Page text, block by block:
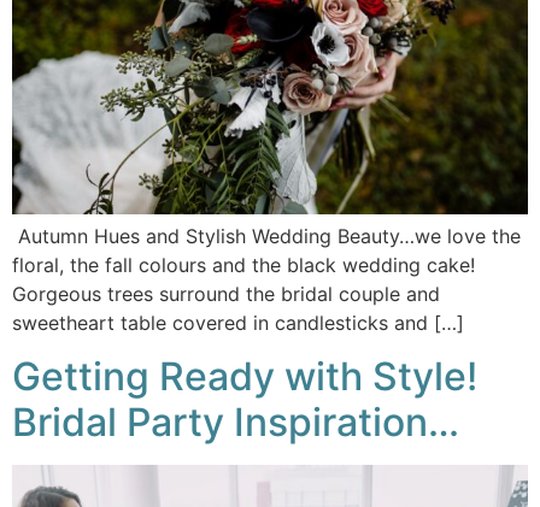
Autumn Hues and Stylish Wedding Beauty…we love the
floral, the fall colours and the black wedding cake!
Gorgeous trees surround the bridal couple and
sweetheart table covered in candlesticks and […]
Getting Ready with Style!
Bridal Party Inspiration…